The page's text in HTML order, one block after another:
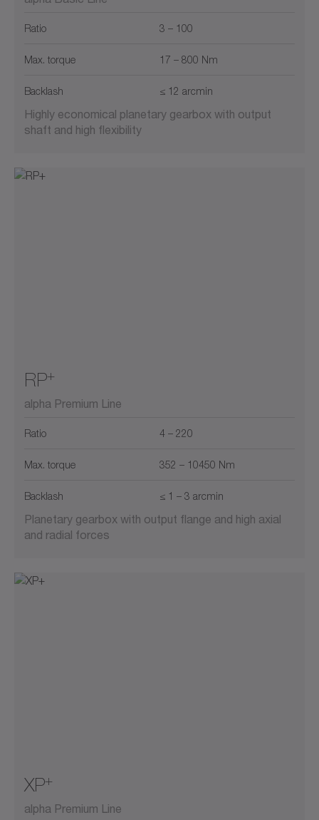
Ratio 3 – 100
Max. torque 17 – 800 Nm
Backlash ≤ 12 arcmin
Highly economical planetary gearbox with output
shaft and high flexibility
RP+
alpha Premium Line
Ratio 4 – 220
Max. torque 352 – 10450 Nm
Backlash ≤ 1 – 3 arcmin
Planetary gearbox with output flange and high axial
and radial forces
XP+
alpha Premium Line